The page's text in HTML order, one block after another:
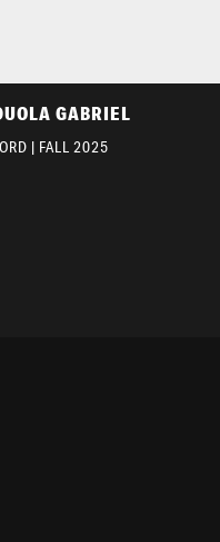
GABRIEL
| FALL 2025